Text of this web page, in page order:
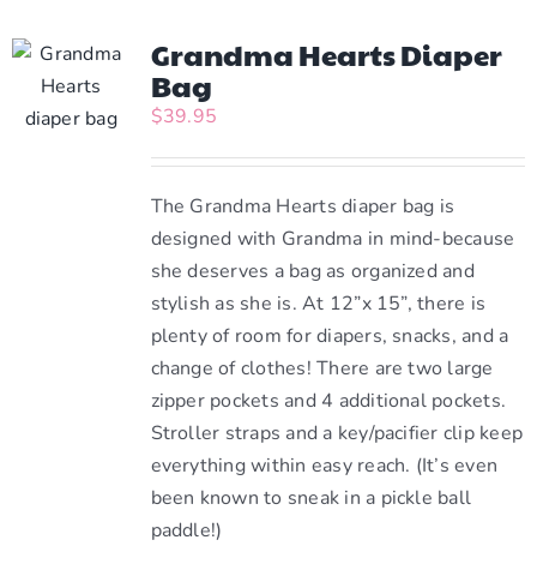
Grandma Hearts Diaper
Bag
$39.95
The Grandma Hearts diaper bag is
designed with Grandma in mind-because
she deserves a bag as organized and
stylish as she is. At 12”x 15”, there is
plenty of room for diapers, snacks, and a
change of clothes! There are two large
zipper pockets and 4 additional pockets.
Stroller straps and a key/pacifier clip keep
everything within easy reach. (It’s even
been known to sneak in a pickle ball
paddle!)